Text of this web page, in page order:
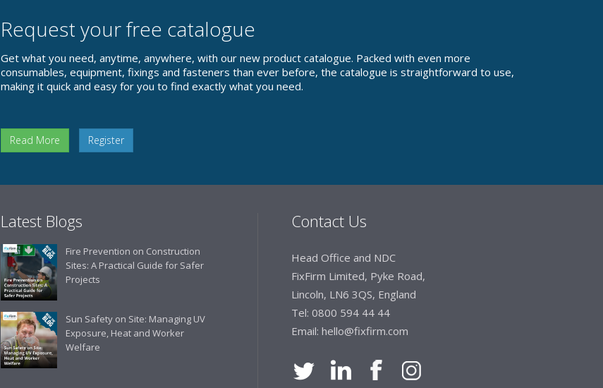
Request your free catalogue
Get what you need, anytime, anywhere, with our new product catalogue. Packed with even more
consumables, equipment, fixings and fasteners than ever before, the catalogue is straightforward to use,
making it quick and easy for you to find exactly what you need.
Read More Register
Latest Blogs
Fire Prevention on Construction
Sites: A Practical Guide for Safer
Projects
Sun Safety on Site: Managing UV
Exposure, Heat and Worker
Welfare
Contact Us
Head Office and NDC
FixFirm Limited, Pyke Road,
Lincoln, LN6 3QS, England
Tel: 0800 594 44 44
Email: hello@fixfirm.com